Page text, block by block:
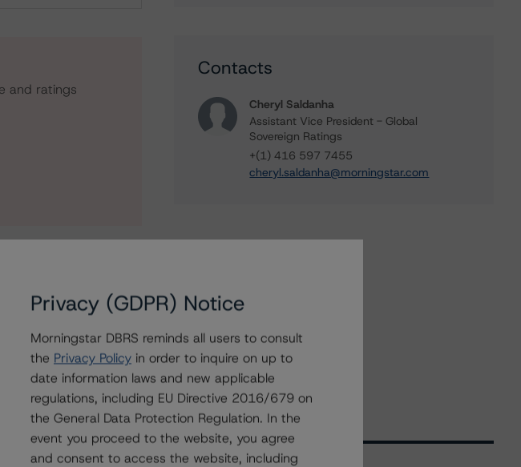
and ratings
Confirms Ratings at
Contacts
Cheryl Saldanha
Assistant Vice President - Global
Sovereign Ratings
+(1) 416 597 7455
cheryl.saldanha@morningstar.com
Privacy (GDPR) Notice
Morningstar DBRS reminds all users to consult
the Privacy Policy in order to inquire on up to
date information laws and new applicable
regulations, including EU Directive 2016/679 on
the General Data Protection Regulation. In the
event you proceed to the website, you agree
and consent to access the website, including